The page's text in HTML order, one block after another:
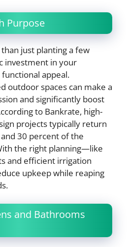
Purpose
just planting a few
investment in your
functional appeal.
outdoor spaces can make a
and significantly boost
to Bankrate, high-
projects typically return
30 percent of the
the right planning—like
and efficient irrigation
upkeep while reaping
and Bathrooms